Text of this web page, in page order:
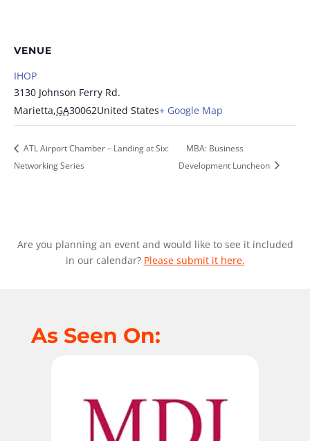
VENUE
IHOP
3130 Johnson Ferry Rd.
Marietta,GA30062United States+ Google Map
ATL Airport Chamber – Landing at Six:
Networking Series
MBA: Business
Development Luncheon
Are you planning an event and would like to see it included
in our calendar? Please submit it here.
As Seen On: